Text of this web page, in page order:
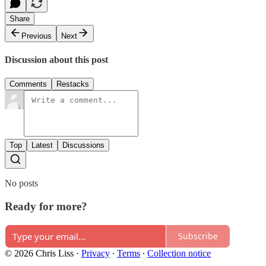
Share
Previous
Next
Discussion about this post
Comments Restacks
Top Latest Discussions
No posts
Ready for more?
Subscribe
© 2026 Chris Liss · Privacy ∙ Terms ∙ Collection notice